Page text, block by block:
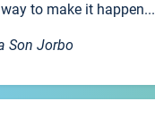
to make it happen...
Son Jorbo